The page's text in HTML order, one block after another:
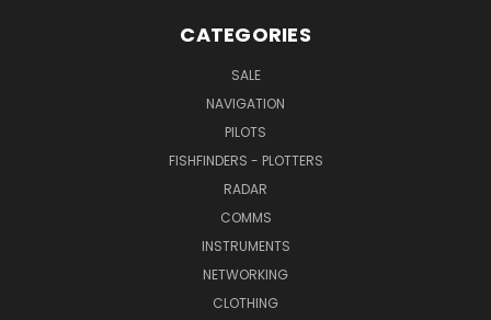
CATEGORIES
SALE
NAVIGATION
PILOTS
FISHFINDERS - PLOTTERS
RADAR
COMMS
INSTRUMENTS
NETWORKING
CLOTHING